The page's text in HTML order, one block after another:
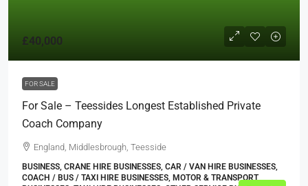
£40,000
FOR SALE
For Sale – Teessides Longest Established Private
Coach Company
England, Middlesbrough, Teesside
BUSINESS, CRANE HIRE BUSINESSES, CAR / VAN HIRE BUSINESSES,
COACH / BUS / TAXI HIRE BUSINESSES, MOTOR & TRANSPORT